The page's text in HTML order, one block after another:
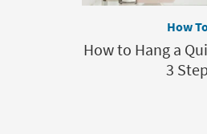
How
How to Hang a
3